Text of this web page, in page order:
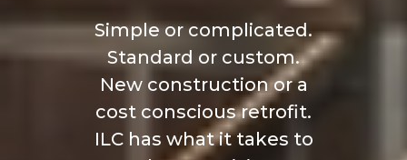
Simple or complicated.
Standard or custom.
New construction or a
cost conscious retrofit.
ILC has what it takes to